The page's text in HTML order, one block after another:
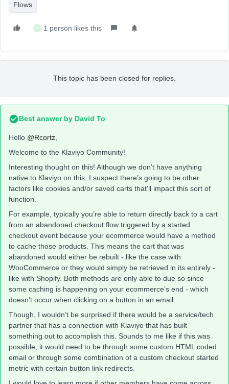
Flows
R 1 person likes this
This topic has been closed for replies.
Best answer by David To
Hello @Rcortz
Welcome to the Klaviyo Community!
Interesting thought on this! Although we don’t have anything
native to Klaviyo on this, I suspect there’s going to be other
factors like cookies and/or saved carts that’ll impact this sort of
function.
For example, typically you’re able to return directly back to a cart
from an abandoned checkout flow triggered by a started
checkout event because your ecommerce would have a method
to cache those products. This means the cart that was
abandoned would either be rebuilt - like the case with
WooCommerce or they would simply be retrieved in its entirely -
like with Shopify. Both methods are only able to due so since
some caching is happening on your ecommerce’s end - which
doesn’t occur when clicking on a button in an email.
Though, I wouldn’t be surprised if there would be a service/tech
partner that has a connection with Klaviyo that has built
something out to accomplish this. Sounds to me like if this was
possible, it would need to be through some custom HTML coded
email or through some combination of a custom checkout started
metric with certain button link redirects.